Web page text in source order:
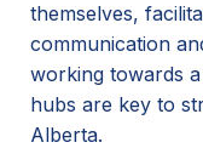
themselves,
communication
working towards
hubs are key to
Alberta.